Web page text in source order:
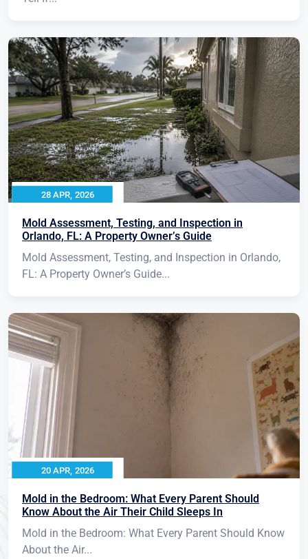
28 APR, 2026
Mold Assessment, Testing, and Inspection in
Orlando, FL: A Property Owner’s Guide
Mold Assessment, Testing, and Inspection in Orlando,
FL: A Property Owner’s Guide...
20 APR, 2026
Mold in the Bedroom: What Every Parent Should
Know About the Air Their Child Sleeps In
Mold in the Bedroom: What Every Parent Should Know
About the Air...